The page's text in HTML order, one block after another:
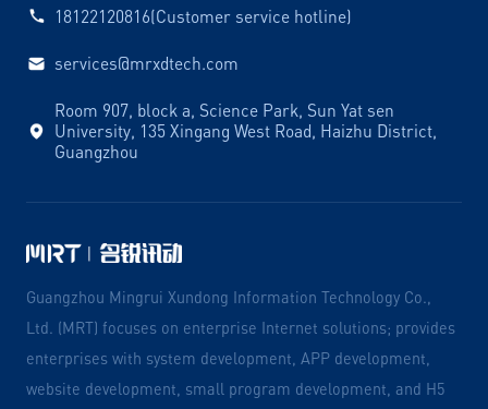
18122120816(Customer service hotline)
services@mrxdtech.com
Room 907, block a, Science Park, Sun Yat sen
University, 135 Xingang West Road, Haizhu District,
Guangzhou
Guangzhou Mingrui Xundong Information Technology Co.,
Ltd. (MRT) focuses on enterprise Internet solutions; provides
enterprises with system development, APP development,
website development, small program development, and H5